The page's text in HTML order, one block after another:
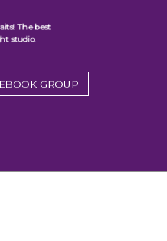
The best
studio.
GROUP